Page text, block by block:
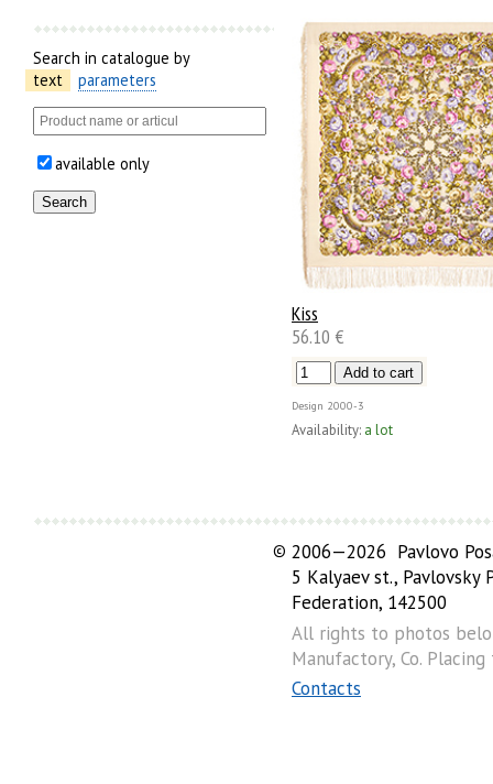
Search in catalogue by
text
parameters
available only
Kiss
56.10 €
Design 2000-3
Availability: a lot
© 2006—2026 Pavlovo
5 Kalyaev st., Pavlovsky
Federation, 142500
All rights to photos
Manufactory, Co.
Contacts